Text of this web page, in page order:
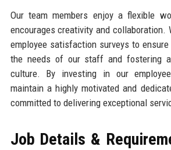
Our team members enjoy a flexible
encourages creativity and collaboration.
employee satisfaction surveys to
the needs of our staff and fostering
culture. By investing in our
maintain a highly motivated and
committed to delivering exceptional
Job Details &